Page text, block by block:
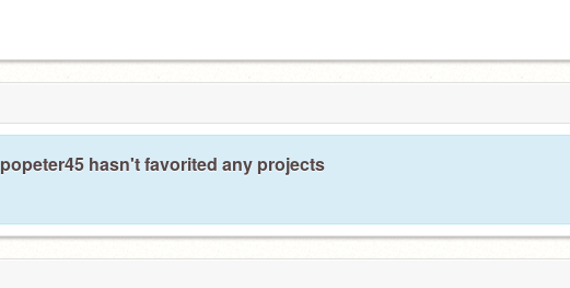
popeter45 hasn't favorited any projects